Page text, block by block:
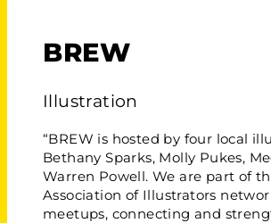
BREW
Illustration
“BREW is hosted by four local
Bethany Sparks, Molly Pukes,
Warren Powell. We are part of
Association of Illustrators
meetups, connecting and